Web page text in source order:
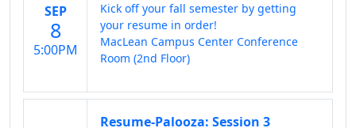
SEP
8
5:00PM
Kick off your fall semester by getting
your resume in order!
MacLean Campus Center Conference
Room (2nd Floor)
Resume-Palooza: Session 3